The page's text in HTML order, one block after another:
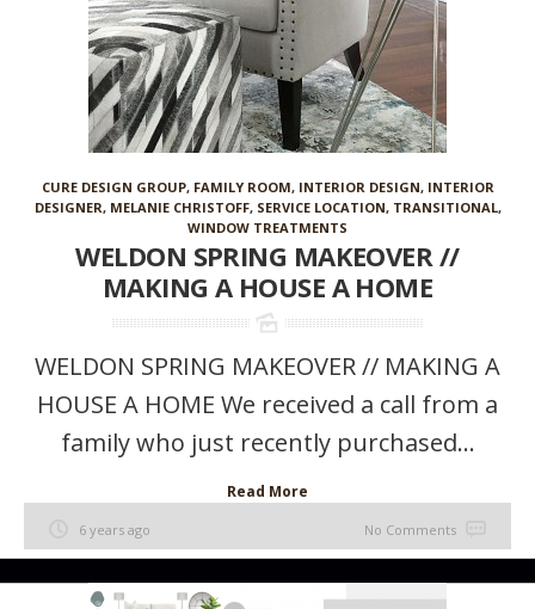
CURE DESIGN GROUP, FAMILY ROOM, INTERIOR DESIGN, INTERIOR
DESIGNER, MELANIE CHRISTOFF, SERVICE LOCATION, TRANSITIONAL,
WINDOW TREATMENTS
WELDON SPRING MAKEOVER //
MAKING A HOUSE A HOME
WELDON SPRING MAKEOVER // MAKING A
HOUSE A HOME We received a call from a
family who just recently purchased...
Read More
6 years ago No Comments